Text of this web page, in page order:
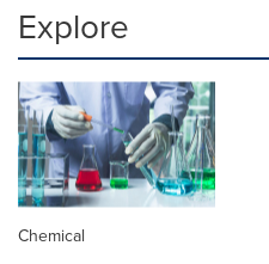
Explore
Chemical